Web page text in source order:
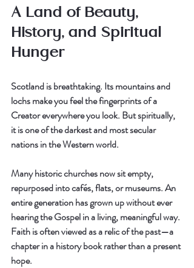
A Land of Beauty,
History, and Spiritual
Hunger
Scotland is breathtaking. Its mountains and
lochs make you feel the fingerprints of a
Creator everywhere you look. But spiritually,
it is one of the darkest and most secular
nations in the Western world.
Many historic churches now sit empty,
repurposed into cafés, flats, or museums. An
entire generation has grown up without ever
hearing the Gospel in a living, meaningful way.
Faith is often viewed as a relic of the past—a
chapter in a history book rather than a present
hope.